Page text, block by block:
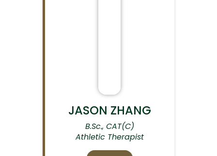
JASON ZHANG
B.Sc., CAT(C)
Athletic Therapist